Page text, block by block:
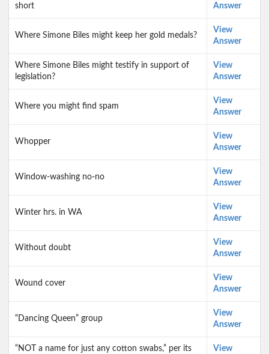
short
Answer
Where Simone Biles might keep her gold medals?
View
Answer
Where Simone Biles might testify in support of
legislation?
View
Answer
Where you might find spam
View
Answer
Whopper
View
Answer
Window-washing no-no
View
Answer
Winter hrs. in WA
View
Answer
Without doubt
View
Answer
Wound cover
View
Answer
“Dancing Queen” group
View
Answer
“NOT a name for just any cotton swabs,” per its
View